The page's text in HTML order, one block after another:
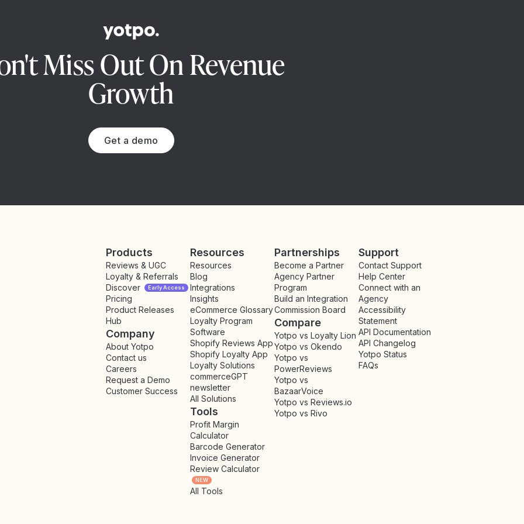
Miss Out On Revenue
Growth
Get a demo
Products
Reviews & UGC
Loyalty & Referrals
Discover
Early Access
Pricing
Product Releases
Hub
Company
About Yotpo
Contact us
Careers
Request a Demo
Customer Success
Resources
Resources
Blog
Integrations
Insights
eCommerce Glossary
Loyalty Program
Software
Shopify Reviews App
Shopify Loyalty App
Loyalty Solutions
commerceGPT
newsletter
All Solutions
Tools
Profit Margin
Calculator
Barcode Generator
Invoice Generator
Review Calculator
NEW
All Tools
Partnerships
Become a Partner
Agency Partner
Program
Build an Integration
Commission Board
Compare
Yotpo vs Loyalty Lion
Yotpo vs Okendo
Yotpo vs
PowerReviews
Yotpo vs
BazaarVoice
Yotpo vs Reviews.io
Yotpo vs Rivo
Support
Contact Support
Help Center
Connect with an
Agency
Accessibility
Statement
API Documentation
API Changelog
Yotpo Status
FAQs